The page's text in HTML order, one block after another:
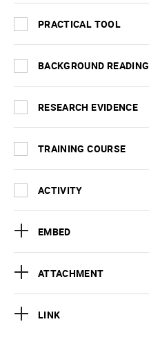
PRACTICAL TOOL
BACKGROUND READING
RESEARCH EVIDENCE
TRAINING COURSE
ACTIVITY
EMBED
ATTACHMENT
LINK